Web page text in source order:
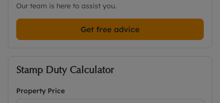
Our team is here to assist you.
Get free advice
Stamp Duty Calculator
Property Price